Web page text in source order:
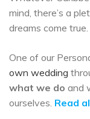
mind, there’s a
dreams come true.
One of our
own wedding
what we do and
ourselves. Read